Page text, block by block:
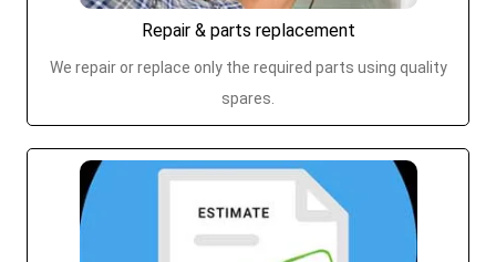
Repair & parts replacement
We repair or replace only the required parts using quality
spares.